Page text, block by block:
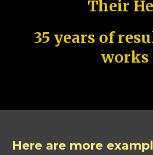
Their
35 years of
works
Here are more